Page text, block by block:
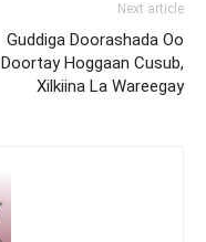
Next article
Guddiga Doorashada Oo
Doortay Hoggaan Cusub,
Xilkiina La Wareegay